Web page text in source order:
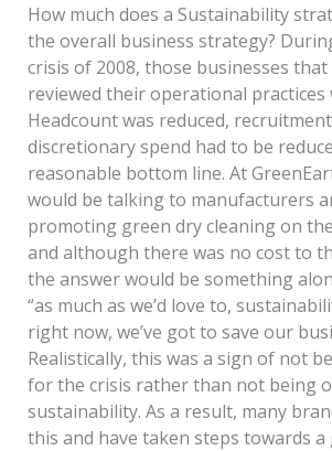
How much does a Sustainability
the overall business strategy?
crisis of 2008, those businesses
reviewed their operational practices
Headcount was reduced,
discretionary spend had to be
reasonable bottom line. At
would be talking to manufacturers
promoting green dry cleaning on
and although there was no cost to
the answer would be something
“as much as we’d love to,
right now, we’ve got to save our
Realistically, this was a sign of not
for the crisis rather than not being
sustainability. As a result, many
this and have taken steps towards